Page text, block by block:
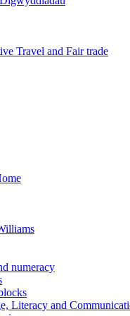
Travel and Fair trade
numeracy
Literacy and